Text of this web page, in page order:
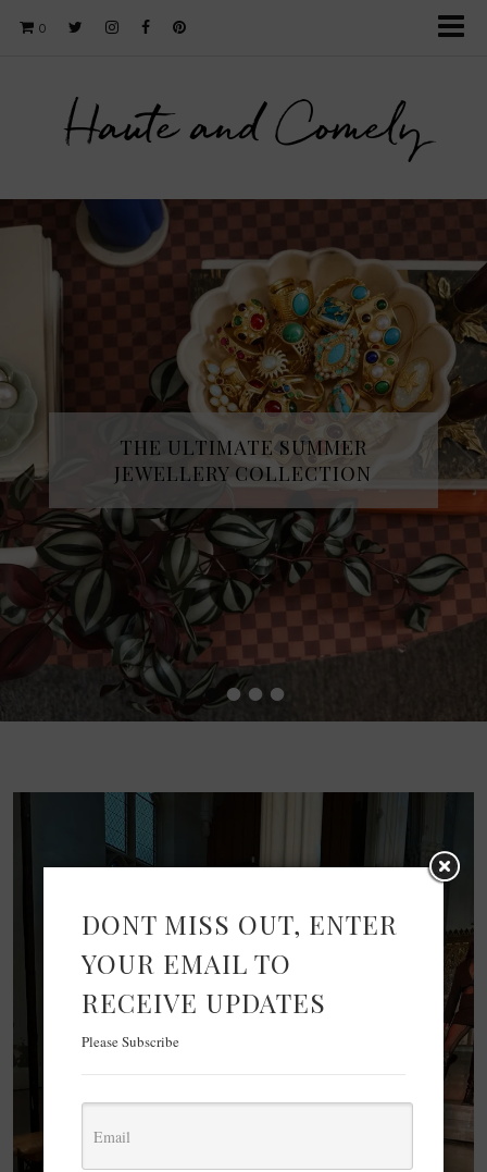
0
Haute and Comely
••••
THE ULTIMATE SUMMER
JEWELLERY COLLECTION
DONT MISS OUT, ENTER
YOUR EMAIL TO
RECEIVE UPDATES
Please Subscribe